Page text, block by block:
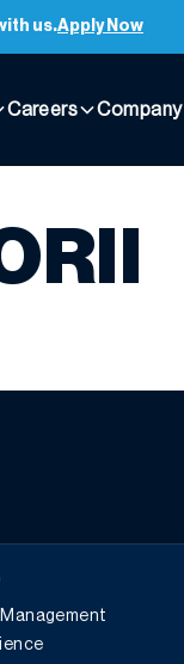
us.Apply Now
Careers Company
Management